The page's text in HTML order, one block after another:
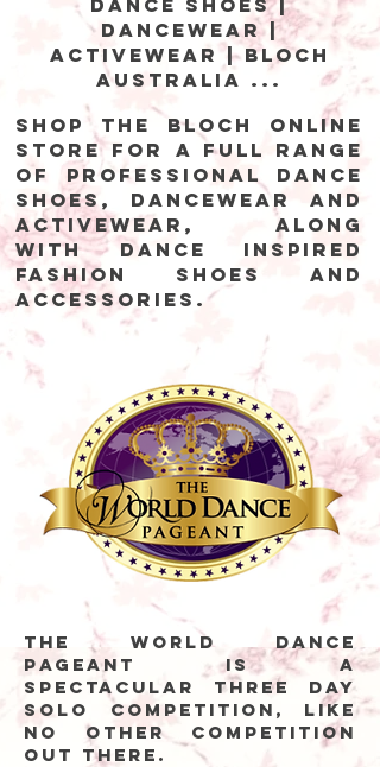
Dance Shoes |
Dancewear |
Activewear | Bloch
Australia ...
Shop the Bloch online
store for a full range
of professional dance
shoes, dancewear and
activewear, along
with dance inspired
fashion shoes and
accessories.
The World Dance
Pageant is a
spectacular three day
solo competition, like
no other competition
out there.